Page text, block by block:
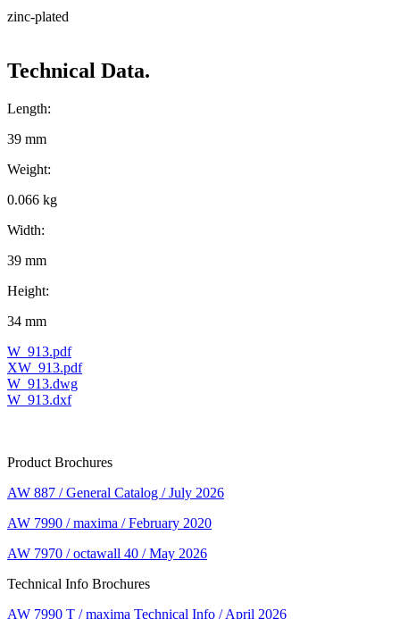
zinc-plated
Technical Data.
Length:
39 mm
Weight:
0.066 kg
Width:
39 mm
Height:
34 mm
W_913.pdf
XW_913.pdf
W_913.dwg
W_913.dxf
Product Brochures
AW 887 / General Catalog / July 2026
AW 7990 / maxima / February 2020
AW 7970 / octawall 40 / May 2026
Technical Info Brochures
AW 7990 T / maxima Technical Info / April 2026